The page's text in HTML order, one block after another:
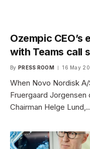
Ozempic
with Teams call
By PRESS ROOM 16 May
When Novo Nordisk
Fruergaard Jorgensen
Chairman Helge